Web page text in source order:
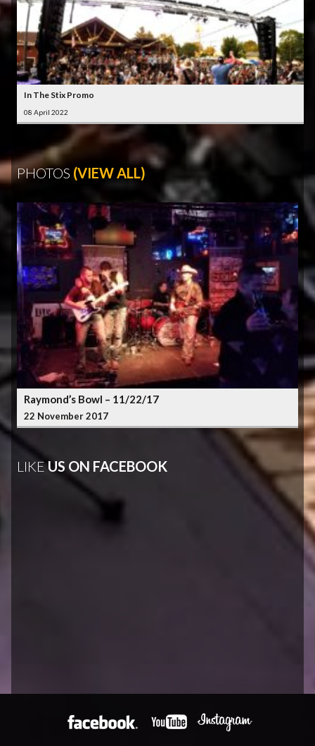
In The Stix Promo
08 April 2022
PHOTOS (VIEW ALL)
Raymond’s Bowl – 11/22/17
22 November 2017
LIKEUS ON FACEBOOK